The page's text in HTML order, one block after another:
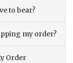
to bear?
my order?
Order